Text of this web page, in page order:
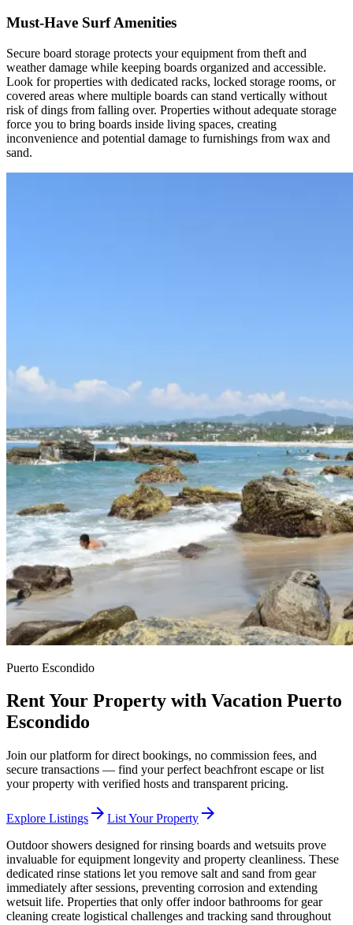
Must-Have Surf Amenities
Secure board storage protects your equipment from theft and
weather damage while keeping boards organized and accessible.
Look for properties with dedicated racks, locked storage rooms, or
covered areas where multiple boards can stand vertically without
risk of dings from falling over. Properties without adequate storage
force you to bring boards inside living spaces, creating
inconvenience and potential damage to furnishings from wax and
sand.
Puerto Escondido
Rent Your Property with Vacation Puerto
Escondido
Join our platform for direct bookings, no commission fees, and
secure transactions — find your perfect beachfront escape or list
your property with verified hosts and transparent pricing.
Explore Listings arrow_forward List Your Property arrow_forward
Outdoor showers designed for rinsing boards and wetsuits prove
invaluable for equipment longevity and property cleanliness. These
dedicated rinse stations let you remove salt and sand from gear
immediately after sessions, preventing corrosion and extending
wetsuit life. Properties that only offer indoor bathrooms for gear
cleaning create logistical challenges and tracking sand throughout